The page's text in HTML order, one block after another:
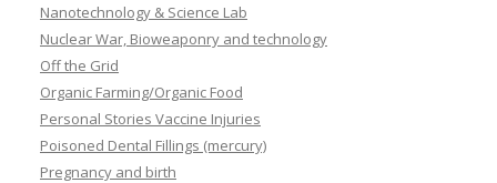
Nanotechnology & Science Lab
Nuclear War, Bioweaponry and technology
Off the Grid
Organic Farming/Organic Food
Personal Stories Vaccine Injuries
Poisoned Dental Fillings (mercury)
Pregnancy and birth